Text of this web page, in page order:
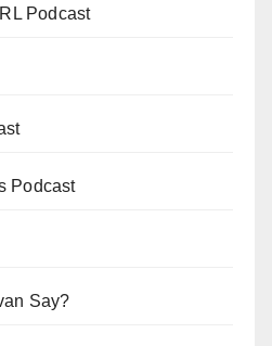
Podcast
Podcast
Say?